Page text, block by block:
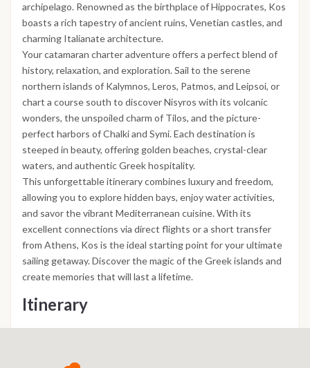
archipelago. Renowned as the birthplace of Hippocrates, Kos
boasts a rich tapestry of ancient ruins, Venetian castles, and
charming Italianate architecture.
Your catamaran charter adventure offers a perfect blend of
history, relaxation, and exploration. Sail to the serene
northern islands of Kalymnos, Leros, Patmos, and Leipsoi, or
chart a course south to discover Nisyros with its volcanic
wonders, the unspoiled charm of Tilos, and the picture-
perfect harbors of Chalki and Symi. Each destination is
steeped in beauty, offering golden beaches, crystal-clear
waters, and authentic Greek hospitality.
This unforgettable itinerary combines luxury and freedom,
allowing you to explore hidden bays, enjoy water activities,
and savor the vibrant Mediterranean cuisine. With its
excellent connections via direct flights or a short transfer
from Athens, Kos is the ideal starting point for your ultimate
sailing getaway. Discover the magic of the Greek islands and
create memories that will last a lifetime.
Itinerary